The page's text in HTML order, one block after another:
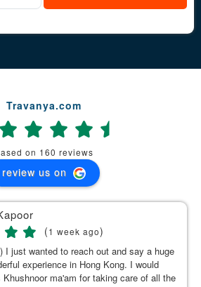
Travanya.com
on 160 reviews
review us on
(1 week ago)
I just wanted to reach out and say a huge
experience in Hong Kong. I would
ma'am for taking care of all the